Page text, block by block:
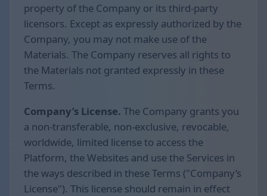
property of the Company or its third-party
licensors. Except as expressly authorized by the
Company, you may not make use of the
Materials. The Company reserves all rights to
the Materials not granted expressly in these
Terms.
Company’s License. The Company grants you
a non-transferable, non-exclusive, revocable,
worldwide, limited license to access the
Platform, the Websites and use the Services in
the ways described in these Terms ("Company’s
License"). This license should remain in effect